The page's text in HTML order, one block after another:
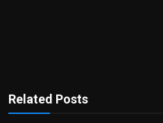
Related Posts